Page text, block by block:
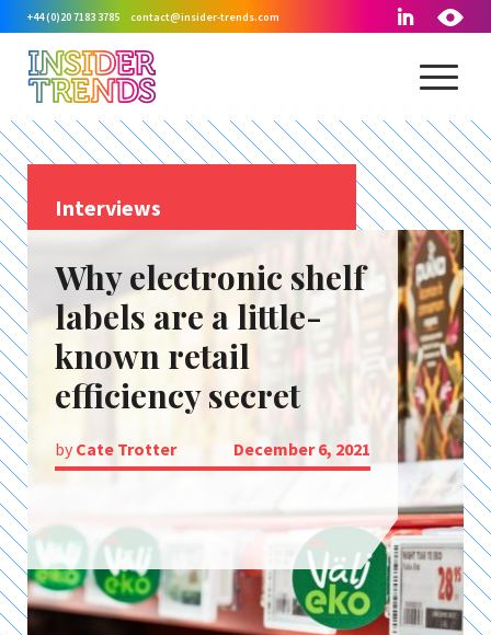
+44 (0)20 7183 3785 contact@insider-trends.com
Interviews
Why electronic shelf
labels are a little-
known retail
efficiency secret
by Cate Trotter December 6, 2021